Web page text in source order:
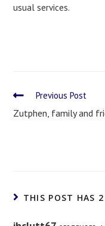
usual services.
Previous Post
Zutphen, family and
THIS POST HAS